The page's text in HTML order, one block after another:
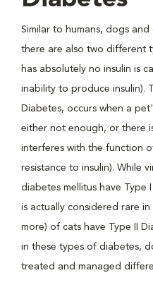
Similar to humans, dogs
there are also two different
has absolutely no insulin is
inability to produce insulin).
Diabetes, occurs when a
either not enough, or there
interferes with the function
resistance to insulin). While
diabetes mellitus have Type
is actually considered rare
more) of cats have Type II
in these types of diabetes,
treated and managed